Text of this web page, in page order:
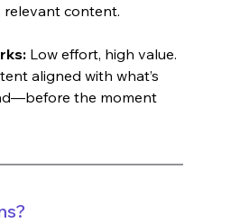
relevant content.
Low effort, high value.
aligned with what’s
the moment